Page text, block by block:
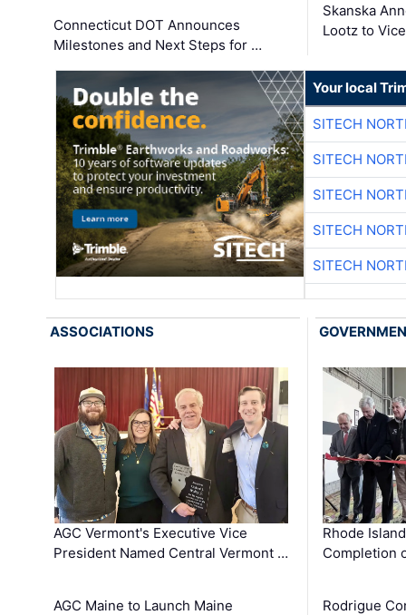
Connecticut DOT Announces
Milestones and Next Steps for …
Skanska
Lootz to
Your local
SITECH
SITECH
SITECH
SITECH
SITECH
ASSOCIATIONS
AGC Vermont's Executive Vice
President Named Central Vermont …
AGC Maine to Launch Maine
Rhode
Completion
Rodrigue